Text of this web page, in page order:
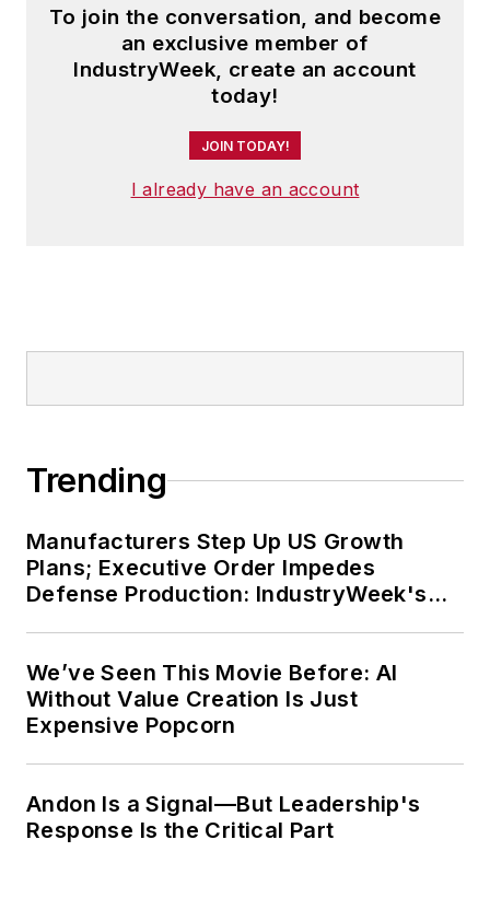
To join the conversation, and become
an exclusive member of
IndustryWeek, create an account
today!
JOIN TODAY!
I already have an account
Trending
Manufacturers Step Up US Growth
Plans; Executive Order Impedes
Defense Production: IndustryWeek's
We’ve Seen This Movie Before: AI
Without Value Creation Is Just
Expensive Popcorn
Andon Is a Signal—But Leadership's
Response Is the Critical Part